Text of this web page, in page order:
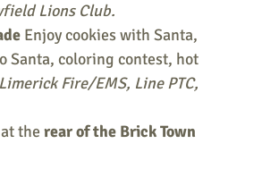
Lions Club.
Enjoy cookies with Santa,
Santa, coloring contest, hot
Fire/EMS, Line PTC,
the rear of the Brick Town